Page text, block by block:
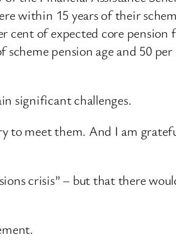
within 15 years of their
of expected core pension
pension age and 50
significant challenges.
to meet them. And I am
crisis” – but that there